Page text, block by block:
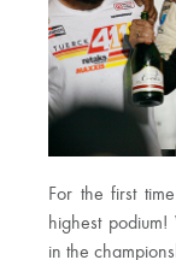
For the first
highest
in the